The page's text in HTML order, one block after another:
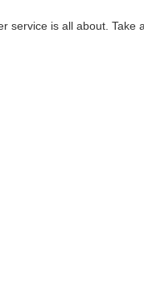
service is all about.